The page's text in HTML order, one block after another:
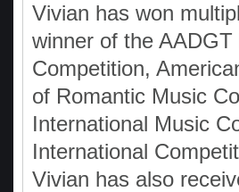
Vivian has won
winner of the
Competition,
of Romantic Music
International Music
International
Vivian has also